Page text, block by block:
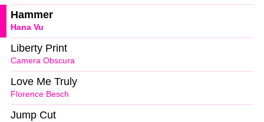
Hana Vu
Hammer
Camera Obscura
Liberty Print
Florence Besch
Love Me Truly
Jump Cut